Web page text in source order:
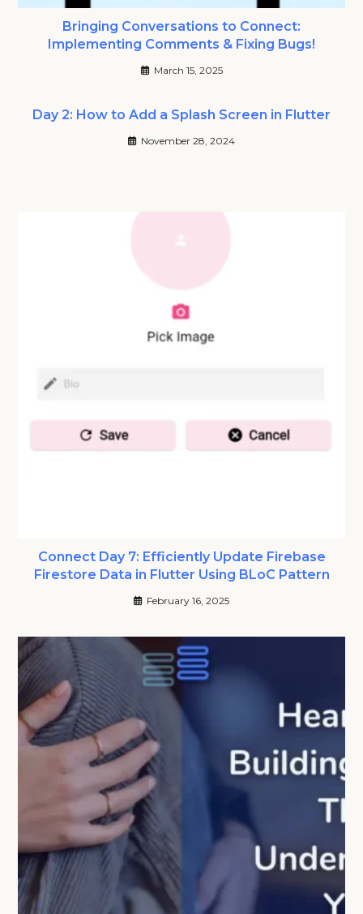
Bringing Conversations to Connect:
Implementing Comments & Fixing Bugs!
March 15, 2025
Day 2: How to Add a Splash Screen in Flutter
November 28, 2024
Connect Day 7: Efficiently Update Firebase
Firestore Data in Flutter Using BLoC Pattern
February 16, 2025